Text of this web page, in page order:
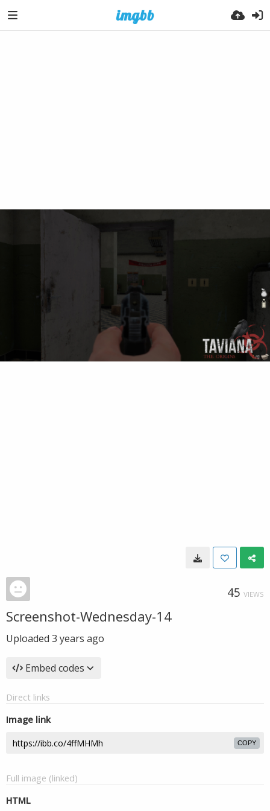
45 VIEWS
Screenshot-Wednesday-14
Uploaded 3 years ago
Embed codes
Direct links
Image link
COPY
Full image (linked)
HTML